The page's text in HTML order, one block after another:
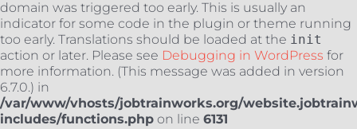
domain was triggered too early. This is usually an
indicator for some code in the plugin or theme running
too early. Translations should be loaded at the init
action or later. Please see Debugging in WordPress for
more information. (This message was added in version
6.7.0.) in
/var/www/vhosts/jobtrainworks.org/
includes/functions.php on line 6131